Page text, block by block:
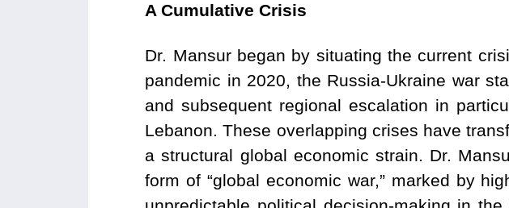
A Cumulative Crisis
Dr. Mansur began by situating the current
pandemic in 2020, the Russia-Ukraine war
and subsequent regional escalation in
Lebanon. These overlapping crises have
a structural global economic strain. Dr.
form of “global economic war,” marked by